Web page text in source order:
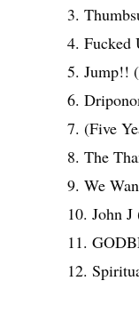
3.
4. Fucked
5. Jump!!
6.
7. (Five
8. The
9. We
10. John
11.
12.